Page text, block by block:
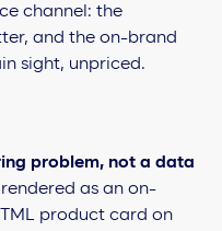
channel: the
and the on-brand
sight, unpriced.
problem, not a data
as an on-
product card on